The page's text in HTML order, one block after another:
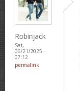
Robinjack
Sat,
06/21/2025 -
07:12
permalink